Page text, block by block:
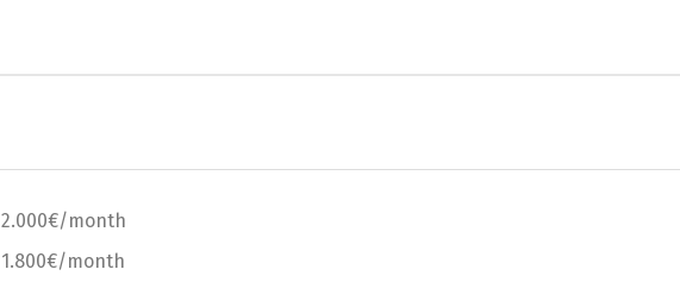
2.000€/month
1.800€/month